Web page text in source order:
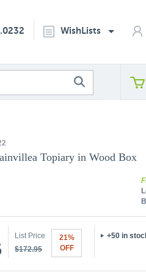
WishLists
Topiary in Wood Box
List Price
$172.95
21%
OFF
+50 in